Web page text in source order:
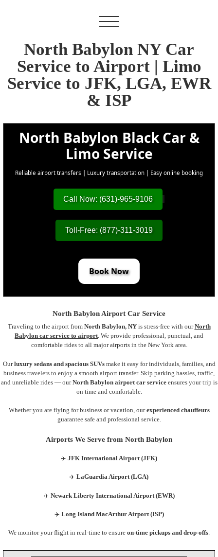
North Babylon NY Car
Service to Airport | Limo
Service to JFK, LGA, EWR
& ISP
North Babylon Black Car &
Limo Service
Reliable airport transfers | Luxury transportation | Easy online booking
Call Now: (631)-965-9106
Toll-Free: (877)-311-3019
Book Now
North Babylon Airport Car Service
Traveling to the airport from North Babylon, NYis stress-free with ourNorth
Babylon car service to airport. We provide professional, punctual, and
comfortable rides to all major airports in the New York area.
Ourluxury sedans and spacious SUVsmake it easy for individuals, families, and
business travelers to enjoy a smooth airport transfer. Skip parking hassles, traffic,
and unreliable rides — ourNorth Babylon airport car serviceensures your trip is
on time and comfortable.
Whether you are flying for business or vacation, ourexperienced chauffeurs
guarantee safe and professional service.
Airports We Serve from North Babylon
✈️ JFK International Airport (JFK)
✈️ LaGuardia Airport (LGA)
✈️ Newark Liberty International Airport (EWR)
✈️ Long Island MacArthur Airport (ISP)
We monitor your flight in real-time to ensure on-time pickups and drop-offs.